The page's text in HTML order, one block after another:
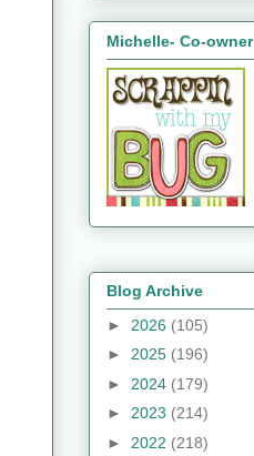
Michelle- Co-owner
Blog Archive
► 2026 (105)
► 2025 (196)
► 2024 (179)
► 2023 (214)
► 2022 (218)